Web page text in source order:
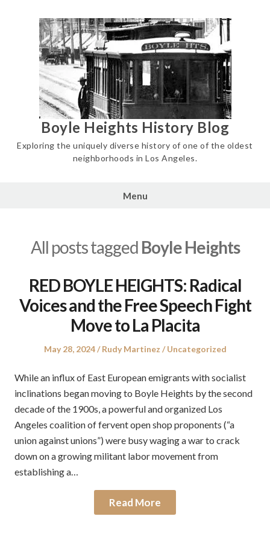
Boyle Heights History Blog
Exploring the uniquely diverse history of one of the oldest
neighborhoods in Los Angeles.
Menu
All posts tagged Boyle Heights
RED BOYLE HEIGHTS: Radical
Voices and the Free Speech Fight
Move to La Placita
Posted
May 28, 2024 Author
Rudy Martinez
Posted
Uncategorized
While an influx of East European emigrants with socialist
inclinations began moving to Boyle Heights by the second
decade of the 1900s, a powerful and organized Los
Angeles coalition of fervent open shop proponents (“a
union against unions”) were busy waging a war to crack
down on a growing militant labor movement from
establishing a…
Read More